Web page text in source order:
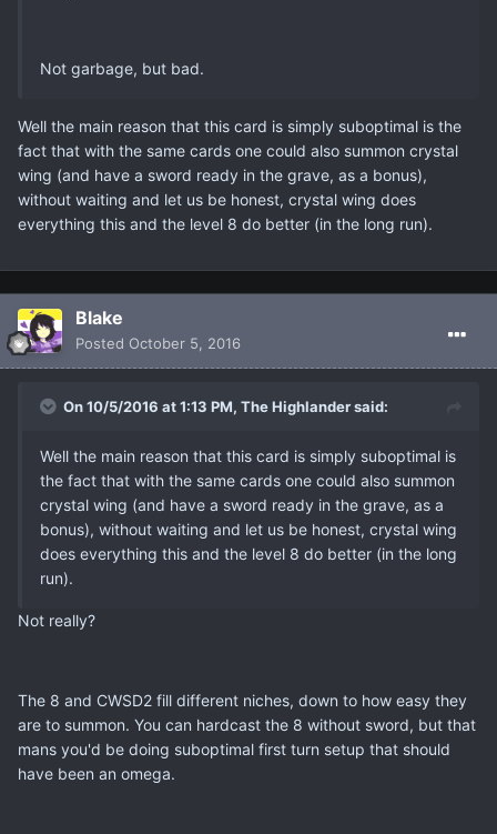
Not garbage, but bad.
Well the main reason that this card is simply suboptimal is the
fact that with the same cards one could also summon crystal
wing (and have a sword ready in the grave, as a bonus),
without waiting and let us be honest, crystal wing does
everything this and the level 8 do better (in the long run).
Blake
Posted October 5, 2016
On 10/5/2016 at 1:13 PM, The Highlander said:
Well the main reason that this card is simply suboptimal is
the fact that with the same cards one could also summon
crystal wing (and have a sword ready in the grave, as a
bonus), without waiting and let us be honest, crystal wing
does everything this and the level 8 do better (in the long
run).
Not really?
The 8 and CWSD2 fill different niches, down to how easy they
are to summon. You can hardcast the 8 without sword, but that
mans you'd be doing suboptimal first turn setup that should
have been an omega.